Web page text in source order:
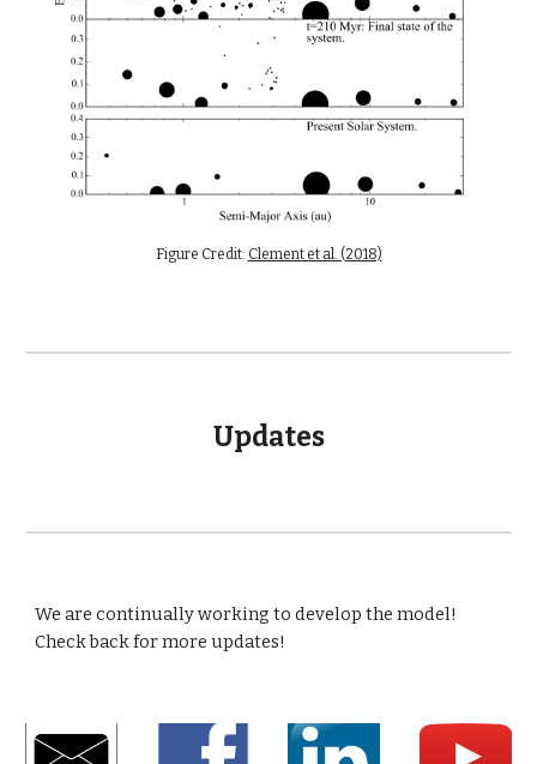
Figure Credit: Clement et al. (2018)
Updates
We are continually working to develop the model!
Check back for more updates!